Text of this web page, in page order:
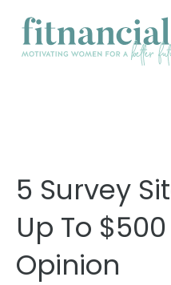
content
5 Survey
Up To
Opinion